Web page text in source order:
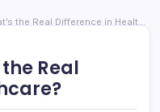
the Real Difference in Healthcare?
the Real